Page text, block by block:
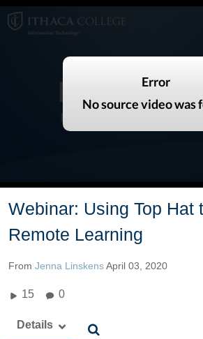
Webinar: Using Top Hat
Remote Learning
From Jenna LinskensApril 03, 2020
15 0
Details